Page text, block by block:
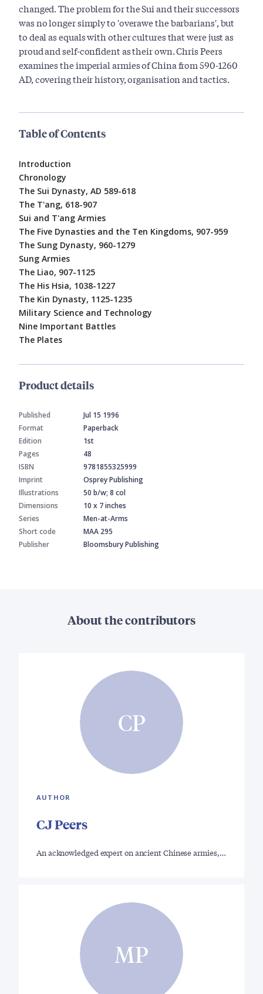
changed. The problem for the Sui and their successors
was no longer simply to 'overawe the barbarians', but
to deal as equals with other cultures that were just as
proud and self-confident as their own. Chris Peers
examines the imperial armies of China from 590-1260
AD, covering their history, organisation and tactics.
Table of Contents
Introduction
Chronology
The Sui Dynasty, AD 589-618
The T'ang, 618-907
Sui and T'ang Armies
The Five Dynasties and the Ten Kingdoms, 907-959
The Sung Dynasty, 960-1279
Sung Armies
The Liao, 907-1125
The His Hsia, 1038-1227
The Kin Dynasty, 1125-1235
Military Science and Technology
Nine Important Battles
The Plates
Product details
Published
Jul 15 1996
Format
Paperback
Edition
1st
Pages
48
ISBN
9781855325999
Imprint
Osprey Publishing
Illustrations
50 b/w; 8 col
Dimensions
10 x 7 inches
Series
Men-at-Arms
Short code
MAA 295
Publisher
Bloomsbury Publishing
About the contributors
CP
AUTHOR
CJ Peers
An acknowledged expert on ancient Chinese armies,…
MP